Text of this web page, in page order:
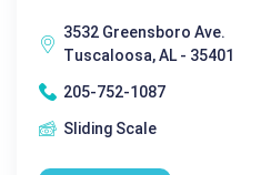
3532 Greensboro Ave.
Tuscaloosa, AL - 35401
205-752-1087
Sliding Scale